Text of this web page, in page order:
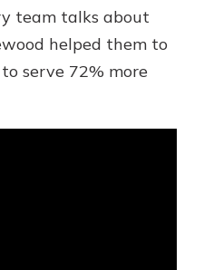
In
NMLS# 697346
team talks about
helped them to
serve 72% more